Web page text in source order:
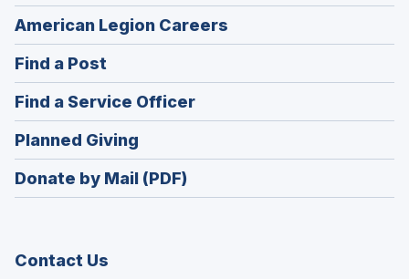
American Legion Careers
in
window)
Find a Post
in
a
new
window)
Find a Service Officer(Opens
in
window)
Planned Giving
in
a
Donate by Mail (PDF)
Contact Us